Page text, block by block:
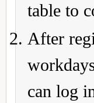
table to
After
can log